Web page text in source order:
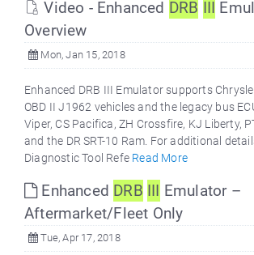
Video - Enhanced DRB III
Overview
Mon, Jan 15, 2018
Enhanced DRB III Emulator supports
OBD II J1962 vehicles and the legacy bus
Viper, CS Pacifica, ZH Crossfire, KJ Liberty,
and the DR SRT-10 Ram. For additional
Diagnostic Tool Refe Read More
Enhanced DRB III Emulator –
Aftermarket/Fleet Only
Tue, Apr 17, 2018